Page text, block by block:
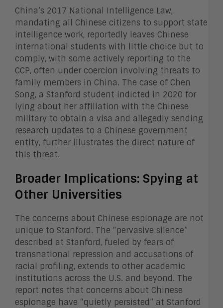
China’s 2017 National Intelligence Law,
mandating all Chinese citizens to support state
intelligence work, reportedly leaves Chinese
international students with little choice but to
comply, with some actively reporting to the
CCP, often under coercion involving threats to
family members in China. The case of Chen
Song, a Stanford student indicted in 2020 for
lying about her affiliation with the Chinese
military to obtain a visa and allegedly sending
research updates to a Chinese government
entity, further illustrates the direct nature of
this threat.
Broader Implications: Spying at
Other Universities
The concerns about Chinese espionage are not
unique to Stanford. The “pervasive silence”
described at Stanford, fueled by fears of
transnational repression and accusations of
racial profiling, extends to other academic
institutions across the U.S. and beyond. The
report notes that concerns about Chinese
espionage have “quietly persisted” at Stanford